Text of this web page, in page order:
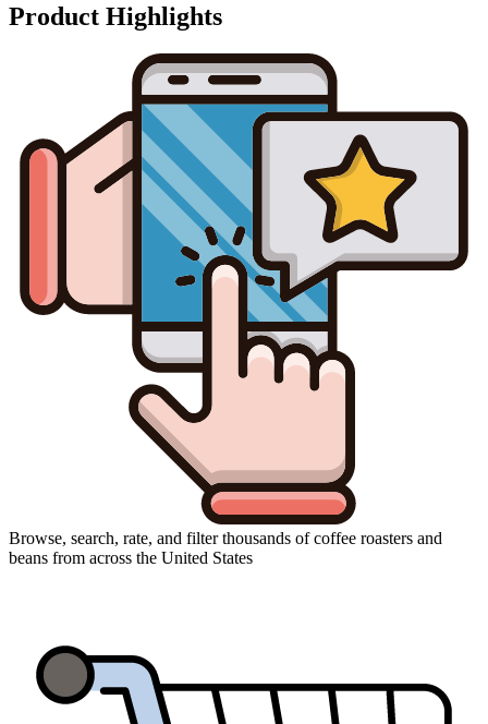
Product Highlights
Browse, search, rate, and filter thousands of coffee roasters and
beans from across the United States